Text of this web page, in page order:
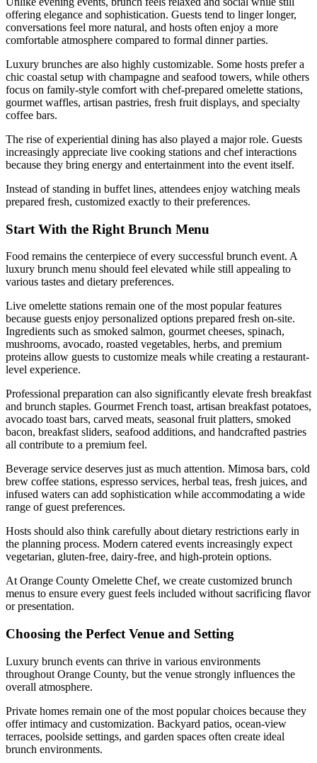
offering elegance and sophistication. Guests tend to linger longer,
conversations feel more natural, and hosts often enjoy a more
comfortable atmosphere compared to formal dinner parties.
Luxury brunches are also highly customizable. Some hosts prefer a
chic coastal setup with champagne and seafood towers, while others
focus on family-style comfort with chef-prepared omelette stations,
gourmet waffles, artisan pastries, fresh fruit displays, and specialty
coffee bars.
The rise of experiential dining has also played a major role. Guests
increasingly appreciate live cooking stations and chef interactions
because they bring energy and entertainment into the event itself.
Instead of standing in buffet lines, attendees enjoy watching meals
prepared fresh, customized exactly to their preferences.
Start With the Right Brunch Menu
Food remains the centerpiece of every successful brunch event. A
luxury brunch menu should feel elevated while still appealing to
various tastes and dietary preferences.
Live omelette stations remain one of the most popular features
because guests enjoy personalized options prepared fresh on-site.
Ingredients such as smoked salmon, gourmet cheeses, spinach,
mushrooms, avocado, roasted vegetables, herbs, and premium
proteins allow guests to customize meals while creating a restaurant-
level experience.
Professional preparation can also significantly elevate fresh breakfast
and brunch staples. Gourmet French toast, artisan breakfast potatoes,
avocado toast bars, carved meats, seasonal fruit platters, smoked
bacon, breakfast sliders, seafood additions, and handcrafted pastries
all contribute to a premium feel.
Beverage service deserves just as much attention. Mimosa bars, cold
brew coffee stations, espresso services, herbal teas, fresh juices, and
infused waters can add sophistication while accommodating a wide
range of guest preferences.
Hosts should also think carefully about dietary restrictions early in
the planning process. Modern catered events increasingly expect
vegetarian, gluten-free, dairy-free, and high-protein options.
At Orange County Omelette Chef, we create customized brunch
menus to ensure every guest feels included without sacrificing flavor
or presentation.
Choosing the Perfect Venue and Setting
Luxury brunch events can thrive in various environments
throughout Orange County, but the venue strongly influences the
overall atmosphere.
Private homes remain one of the most popular choices because they
offer intimacy and customization. Backyard patios, ocean-view
terraces, poolside settings, and garden spaces often create ideal
brunch environments.